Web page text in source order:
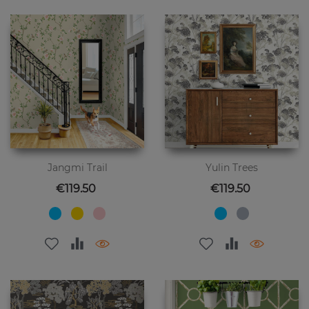
Jangmi Trail
Price
€119.50
Yulin Trees
Price
€119.50